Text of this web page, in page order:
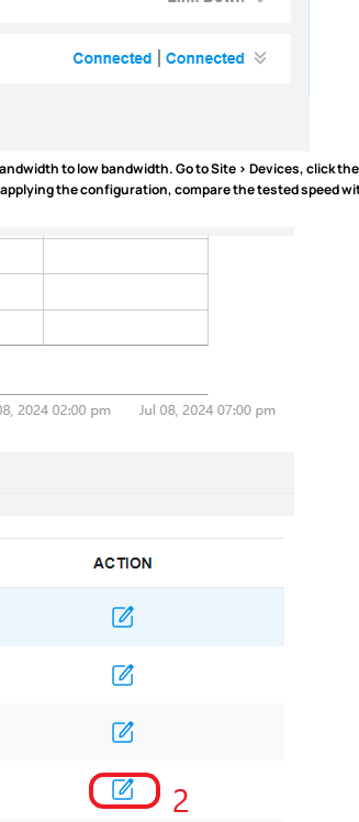
to low bandwidth. Go toSite > Devices, click
the configuration, compare the tested speed